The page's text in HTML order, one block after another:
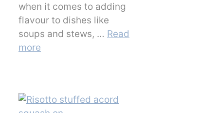
when it comes to adding
flavour to dishes like
soups and stews, … Read
more